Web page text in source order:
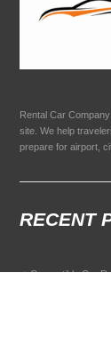
Rental Car
site. We help
prepare for airport,
RECENT
Convertible Car